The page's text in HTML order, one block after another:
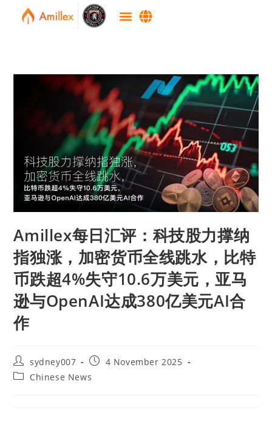
Amillex每日汇评：科技股力撑纳
指独涨，加密货币全线跳水，比特
币跌超4%失守10.6万美元，亚马
逊与OpenAI达成380亿美元AI合
作
sydney007
4 November 2025
Chinese News